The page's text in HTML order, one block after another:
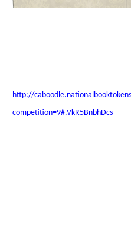
http://
competition=9#.VkR5BnbhDcs